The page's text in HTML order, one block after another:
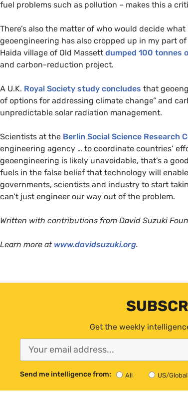
fuel problems such as pollution – makes this a
There’s also the matter of who would decide
geoengineering has also cropped up in my part
Haida village of Old Massett dumped 100 tonnes
and carbon-reduction project.
A U.K. Royal Society study concludes that
of options for addressing climate change” and
unpredictable solar radiation management.
Scientists at the Berlin Social Science Research
engineering agency … to coordinate countries’
geoengineering is likely unavoidable, that’s a
fuels in the false belief that technology will
governments, scientists and industry to start
can’t just engineer our way out of the problem.
Written with contributions from David Suzuki
Learn more at www.davidsuzuki.org.
Get the weekly
Send me intelligence from: All US/